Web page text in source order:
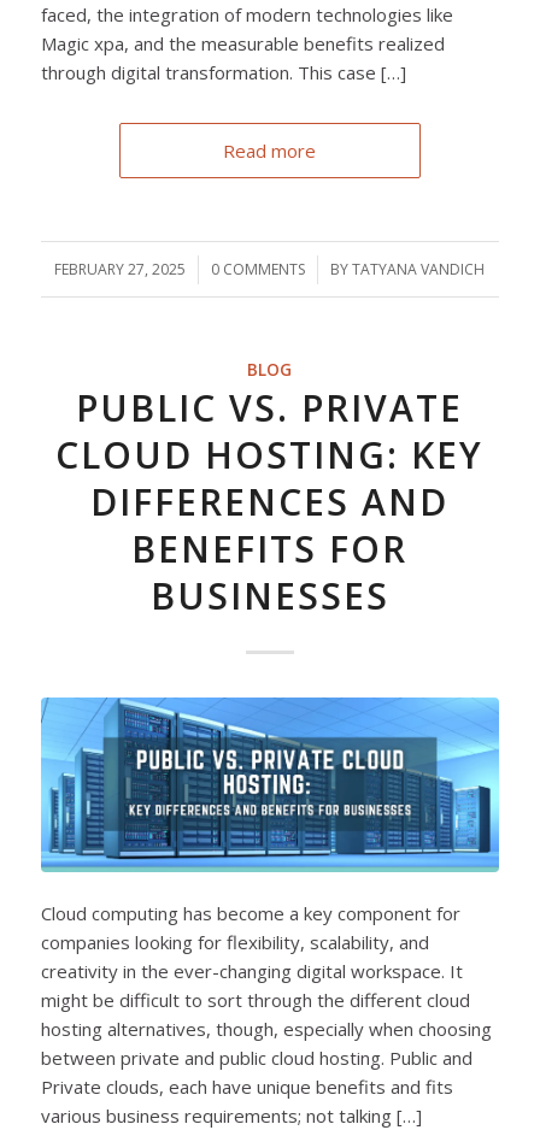
faced, the integration of modern technologies like
Magic xpa, and the measurable benefits realized
through digital transformation. This case […]
Read more
FEBRUARY 27, 2025
/ 0 COMMENTS
/ BYTATYANA VANDICH
BLOG
PUBLIC VS. PRIVATE
CLOUD HOSTING: KEY
DIFFERENCES AND
BENEFITS FOR
BUSINESSES
Cloud computing has become a key component for
companies looking for flexibility, scalability, and
creativity in the ever-changing digital workspace. It
might be difficult to sort through the different cloud
hosting alternatives, though, especially when choosing
between private and public cloud hosting. Public and
Private clouds, each have unique benefits and fits
various business requirements; not talking […]